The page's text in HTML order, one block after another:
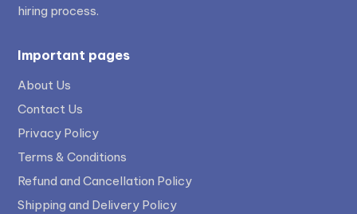
hiring process.
Important pages
About Us
Contact Us
Privacy Policy
Terms & Conditions
Refund and Cancellation Policy
Shipping and Delivery Policy